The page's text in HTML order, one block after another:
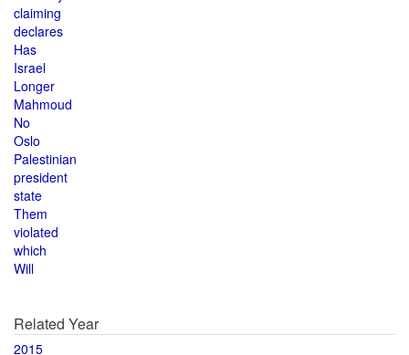
claiming
declares
Has
Israel
Longer
Mahmoud
No
Oslo
Palestinian
president
state
Them
violated
which
Will
Related Year
2015